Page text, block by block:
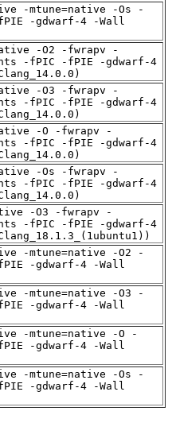
-mtune=native -Os -
-gdwarf-4 -Wall
-O2 -fwrapv -
-fPIC -fPIE -gdwarf-4
-O3 -fwrapv -
-fPIC -fPIE -gdwarf-4
-O -fwrapv -
-fPIC -fPIE -gdwarf-4
-Os -fwrapv -
-fPIC -fPIE -gdwarf-4
-O3 -fwrapv -
-fPIC -fPIE -gdwarf-4
-mtune=native -O2 -
-gdwarf-4 -Wall
-mtune=native -O3 -
-gdwarf-4 -Wall
-mtune=native -O -
-gdwarf-4 -Wall
-mtune=native -Os -
-gdwarf-4 -Wall